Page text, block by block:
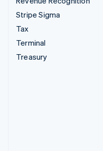
Stripe Sigma
Tax
Terminal
Treasury